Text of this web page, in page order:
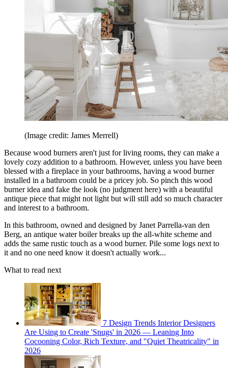
(Image credit: James Merrell)
Because wood burners aren't just for living rooms, they can make a
lovely cozy addition to a bathroom. However, unless you have been
blessed with a fireplace in your bathrooms, having a wood burner
installed in a bathroom could be a pricey job. So pinch this wood
burner idea and fake the look (no judgment here) with a beautiful
antique piece that might not light but will still add so much character
and interest to a bathroom.
In this bathroom, owned and designed by Janet Parrella-van den
Berg, an antique water boiler breaks up the all-white scheme and
adds the same rustic touch as a wood burner. Pile some logs next to
it and no one need know it doesn't actually work...
What to read next
7 Design Trends Interior Designers
Are Using to Create 'Snugs' in 2026 — Leaning Into
Cocooning Color, Rich Texture, and "Quiet Theatricality" in
2026